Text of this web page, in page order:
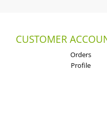
CUSTOMER
Orders
Profile